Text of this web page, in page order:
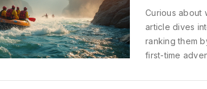
Curious about
article dives
ranking them
first-time
sport stands